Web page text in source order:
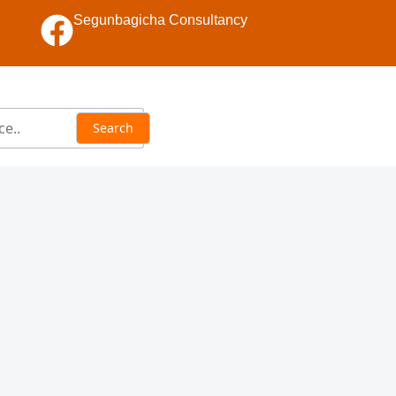
Segunbagicha Consultancy